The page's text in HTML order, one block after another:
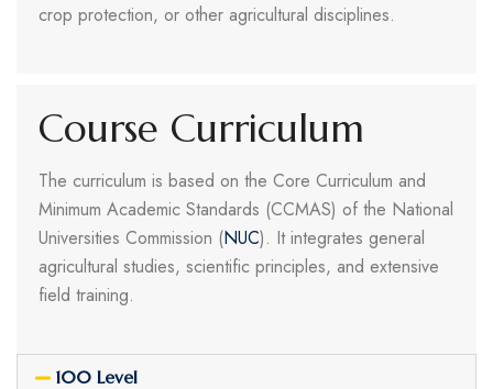
crop protection, or other agricultural disciplines.
Course Curriculum
The curriculum is based on the Core Curriculum and
Minimum Academic Standards (CCMAS) of the National
Universities Commission (NUC). It integrates general
agricultural studies, scientific principles, and extensive
field training.
100 Level